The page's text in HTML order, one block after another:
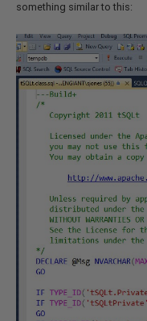
something similar to this: